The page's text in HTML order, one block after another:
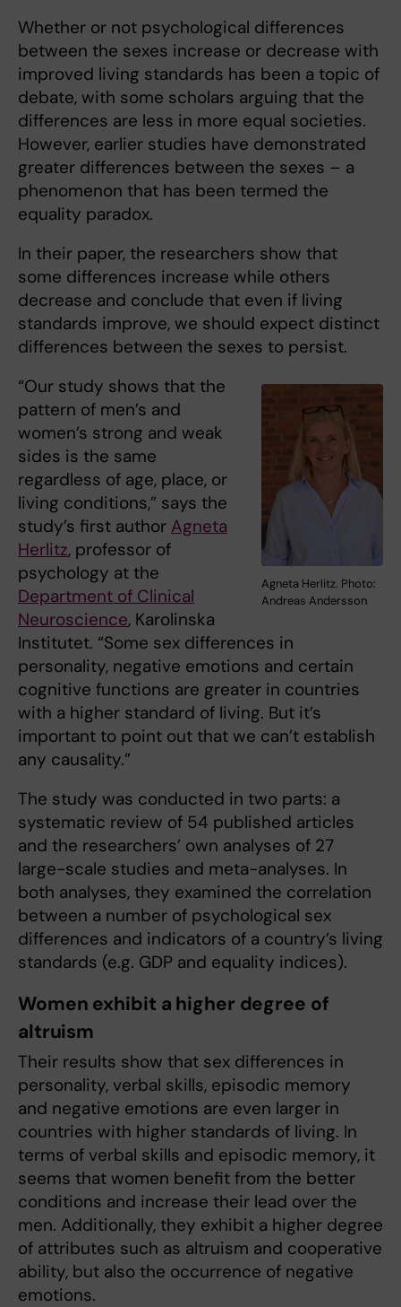
Whether or not psychological differences
between the sexes increase or decrease with
improved living standards has been a topic of
debate, with some scholars arguing that the
differences are less in more equal societies.
However, earlier studies have demonstrated
greater differences between the sexes – a
phenomenon that has been termed the
equality paradox.
In their paper, the researchers show that
some differences increase while others
decrease and conclude that even if living
standards improve, we should expect distinct
differences between the sexes to persist.
Agneta Herlitz. Photo:
Andreas Andersson
“Our study shows that the
pattern of men’s and
women’s strong and weak
sides is the same
regardless of age, place, or
living conditions,” says the
study’s first author Agneta
Herlitz, professor of
psychology at the
Department of Clinical
Neuroscience, Karolinska
Institutet. “Some sex differences in
personality, negative emotions and certain
cognitive functions are greater in countries
with a higher standard of living. But it’s
important to point out that we can’t establish
any causality.”
The study was conducted in two parts: a
systematic review of 54 published articles
and the researchers’ own analyses of 27
large-scale studies and meta-analyses. In
both analyses, they examined the correlation
between a number of psychological sex
differences and indicators of a country’s living
standards (e.g. GDP and equality indices).
Women exhibit a higher degree of
altruism
Their results show that sex differences in
personality, verbal skills, episodic memory
and negative emotions are even larger in
countries with higher standards of living. In
terms of verbal skills and episodic memory, it
seems that women benefit from the better
conditions and increase their lead over the
men. Additionally, they exhibit a higher degree
of attributes such as altruism and cooperative
ability, but also the occurrence of negative
emotions.